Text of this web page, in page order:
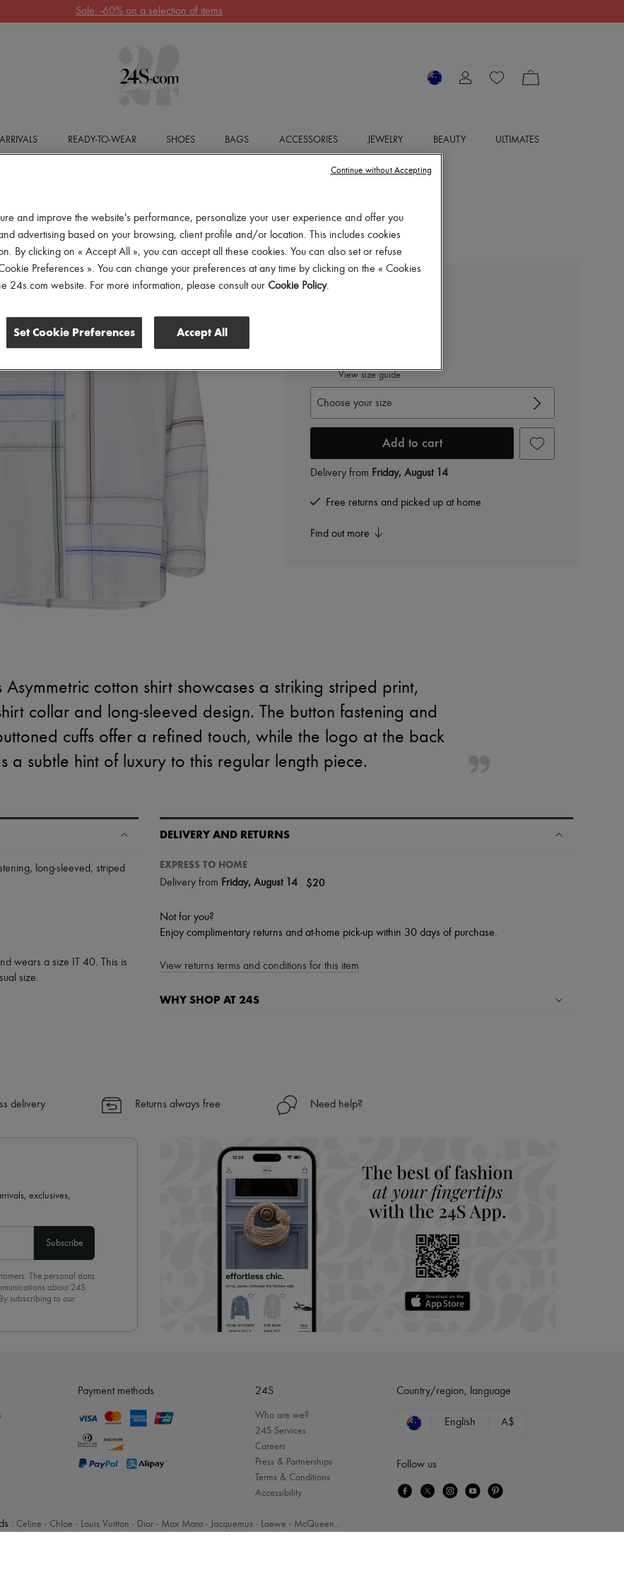
Sale: -60% on a selection of items
READY-TO-WEAR SHOES BAGS ACCESSORIES JEWELRY BEAUTY ULTIMATES
BOTTEGA VENETA
View size guide
Choose your size
Add to cart
Delivery from Friday, August 14
Free returns and picked up at home
Find out more
Asymmetric cotton shirt showcases a striking striped print,
collar and long-sleeved design. The button fastening and
cuffs offer a refined touch, while the logo at the back
a subtle hint of luxury to this regular length piece.
, long-sleeved, striped
wears a size IT 40. This is
size.
DELIVERY AND RETURNS
EXPRESS TO HOME
Delivery from Friday, August 14 $20
Not for you?
Enjoy complimentary returns and at-home pick-up within 30 days of purchase.
View returns terms and conditions for this item
WHY SHOP AT 24S
Find out more about 24S, an LVMH Group company
delivery Returns always free Need help?
exclusives,
Subscribe
The personal data
about 24S
subscribing to our
Payment methods 24S
Who are we?
24S Services
Careers
Press & Partnerships
Terms & Conditions
Accessibility
Country/region, language
English A$
Follow us
: Celine - Chloe - Louis Vuitton - Dior - Max Mara - Jacquemus - Loewe - McQueen...
and improve the website's performance, personalize your user experience and offer you
advertising based on your browsing, client profile and/or location. This includes cookies
By clicking on « Accept All », you can accept all these cookies. You can also set or refuse
Preferences ». You can change your preferences at any time by clicking on the « Cookies
24s.com website. For more information, please consult our Cookie Policy.
Set Cookie Preferences Accept All
Continue without Accepting